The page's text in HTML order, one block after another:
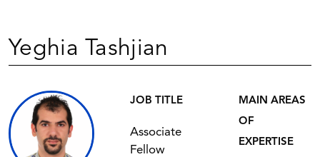
Yeghia Tashjian
JOB TITLE
Associate
Fellow
MAIN AREAS
OF
EXPERTISE